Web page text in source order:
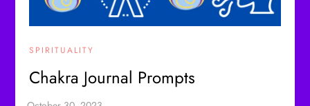
SPIRITUALITY
Chakra Journal Prompts